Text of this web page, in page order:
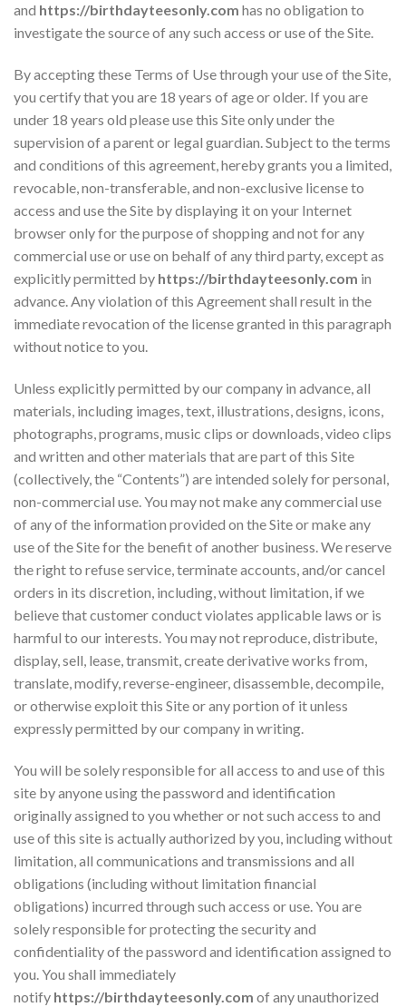
and https://birthdayteesonly.com has no obligation to
investigate the source of any such access or use of the Site.
By accepting these Terms of Use through your use of the Site,
you certify that you are 18 years of age or older. If you are
under 18 years old please use this Site only under the
supervision of a parent or legal guardian. Subject to the terms
and conditions of this agreement, hereby grants you a limited,
revocable, non-transferable, and non-exclusive license to
access and use the Site by displaying it on your Internet
browser only for the purpose of shopping and not for any
commercial use or use on behalf of any third party, except as
explicitly permitted by https://birthdayteesonly.com in
advance. Any violation of this Agreement shall result in the
immediate revocation of the license granted in this paragraph
without notice to you.
Unless explicitly permitted by our company in advance, all
materials, including images, text, illustrations, designs, icons,
photographs, programs, music clips or downloads, video clips
and written and other materials that are part of this Site
(collectively, the “Contents”) are intended solely for personal,
non-commercial use. You may not make any commercial use
of any of the information provided on the Site or make any
use of the Site for the benefit of another business. We reserve
the right to refuse service, terminate accounts, and/or cancel
orders in its discretion, including, without limitation, if we
believe that customer conduct violates applicable laws or is
harmful to our interests. You may not reproduce, distribute,
display, sell, lease, transmit, create derivative works from,
translate, modify, reverse-engineer, disassemble, decompile,
or otherwise exploit this Site or any portion of it unless
expressly permitted by our company in writing.
You will be solely responsible for all access to and use of this
site by anyone using the password and identification
originally assigned to you whether or not such access to and
use of this site is actually authorized by you, including without
limitation, all communications and transmissions and all
obligations (including without limitation financial
obligations) incurred through such access or use. You are
solely responsible for protecting the security and
confidentiality of the password and identification assigned to
you. You shall immediately
notify https://birthdayteesonly.com of any unauthorized